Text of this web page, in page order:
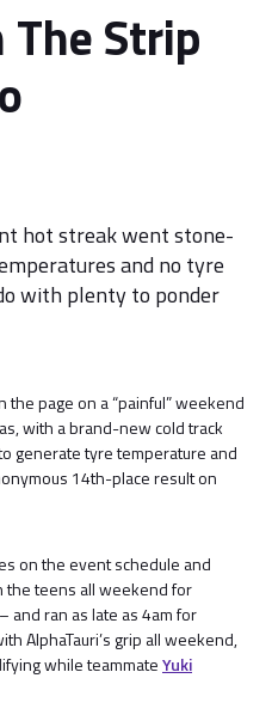
Strip
hot streak went stone-
and no tyre
with plenty to ponder
the page on a “painful” weekend
with a brand-new cold track
generate tyre temperature and
14th-place result on
on the event schedule and
the teens all weekend for
and ran as late as 4am for
AlphaTauri’s grip all weekend,
while teammateYuki